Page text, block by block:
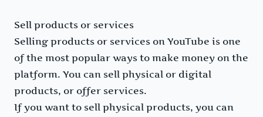
Sell products or services
Selling products or services on YouTube is one
of the most popular ways to make money on the
platform. You can sell physical or digital
products, or offer services.
If you want to sell physical products, you can